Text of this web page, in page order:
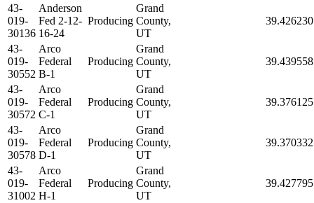
43-
019-
30136
Anderson
Fed 2-12-
16-24
Producing
Grand
County,
UT
39.426230
43-
019-
30552
Arco
Federal
B-1
Producing
Grand
County,
UT
39.439558
43-
019-
30572
Arco
Federal
C-1
Producing
Grand
County,
UT
39.376125
43-
019-
30578
Arco
Federal
D-1
Producing
Grand
County,
UT
39.370332
43-
019-
31002
Arco
Federal
H-1
Producing
Grand
County,
UT
39.427795